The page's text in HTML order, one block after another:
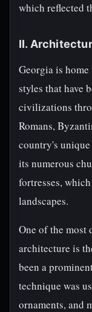
which reflected
II.
Georgia is
styles that have
civilizations
Romans,
country's
its numerous
fortresses,
landscapes.
One of the most
architecture is
been a
technique was
ornaments, and